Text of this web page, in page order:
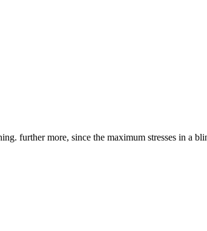
further more, since the maximum stresses in a